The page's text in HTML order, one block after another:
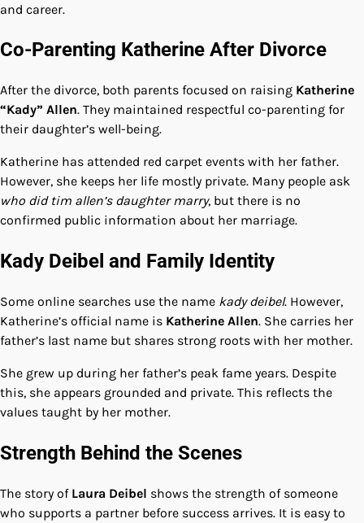
and career.
Co-Parenting Katherine After Divorce
After the divorce, both parents focused on raising Katherine
“Kady” Allen. They maintained respectful co-parenting for
their daughter’s well-being.
Katherine has attended red carpet events with her father.
However, she keeps her life mostly private. Many people ask
who did tim allen’s daughter marry, but there is no
confirmed public information about her marriage.
Kady Deibel and Family Identity
Some online searches use the name kady deibel. However,
Katherine’s official name is Katherine Allen. She carries her
father’s last name but shares strong roots with her mother.
She grew up during her father’s peak fame years. Despite
this, she appears grounded and private. This reflects the
values taught by her mother.
Strength Behind the Scenes
The story of Laura Deibel shows the strength of someone
who supports a partner before success arrives. It is easy to